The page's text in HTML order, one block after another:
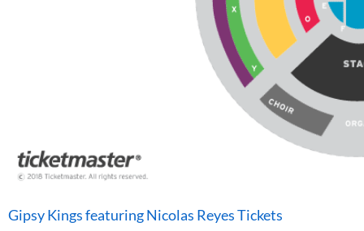
Gipsy Kings featuring Nicolas Reyes Tickets